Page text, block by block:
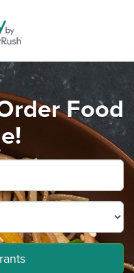
Food